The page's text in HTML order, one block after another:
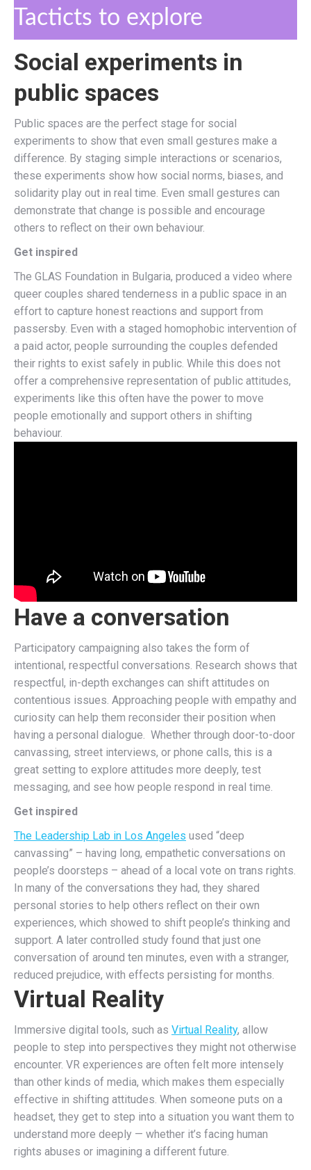
Tacticts to explore
Social experiments in
public spaces
Public spaces are the perfect stage for social
experiments to show that even small gestures make a
difference. By staging simple interactions or scenarios,
these experiments show how social norms, biases, and
solidarity play out in real time. Even small gestures can
demonstrate that change is possible and encourage
others to reflect on their own behaviour.
Get inspired
The GLAS Foundation in Bulgaria, produced a video where
queer couples shared tenderness in a public space in an
effort to capture honest reactions and support from
passersby. Even with a staged homophobic intervention of
a paid actor, people surrounding the couples defended
their rights to exist safely in public. While this does not
offer a comprehensive representation of public attitudes,
experiments like this often have the power to move
people emotionally and support others in shifting
behaviour.
Have a conversation
Participatory campaigning also takes the form of
intentional, respectful conversations. Research shows that
respectful, in-depth exchanges can shift attitudes on
contentious issues. Approaching people with empathy and
curiosity can help them reconsider their position when
having a personal dialogue. Whether through door-to-door
canvassing, street interviews, or phone calls, this is a
great setting to explore attitudes more deeply, test
messaging, and see how people respond in real time.
Get inspired
The Leadership Lab in Los Angeles used “deep
canvassing” – having long, empathetic conversations on
people’s doorsteps – ahead of a local vote on trans rights.
In many of the conversations they had, they shared
personal stories to help others reflect on their own
experiences, which showed to shift people’s thinking and
support. A later controlled study found that just one
conversation of around ten minutes, even with a stranger,
reduced prejudice, with effects persisting for months.
Virtual Reality
Immersive digital tools, such as Virtual Reality, allow
people to step into perspectives they might not otherwise
encounter. VR experiences are often felt more intensely
than other kinds of media, which makes them especially
effective in shifting attitudes. When someone puts on a
headset, they get to step into a situation you want them to
understand more deeply — whether it’s facing human
rights abuses or imagining a different future.